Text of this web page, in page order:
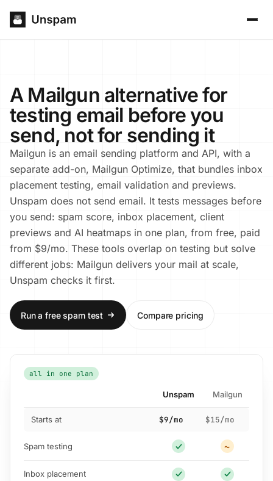
A Mailgun alternative for
testing email before you
send, not for sending it
Mailgun is an email sending platform and API, with a
separate add-on, Mailgun Optimize, that bundles inbox
placement testing, email validation and previews.
Unspam does not send email. It tests messages before
you send: spam score, inbox placement, client
previews and AI heatmaps in one plan, from free, paid
from $9/mo. These tools overlap on testing but solve
different jobs: Mailgun delivers your mail at scale,
Unspam checks it first.
Run a free spam test Compare pricing
all in one plan
Unspam Mailgun
Starts at $9/mo $15/mo
Spam testing
Inbox placement